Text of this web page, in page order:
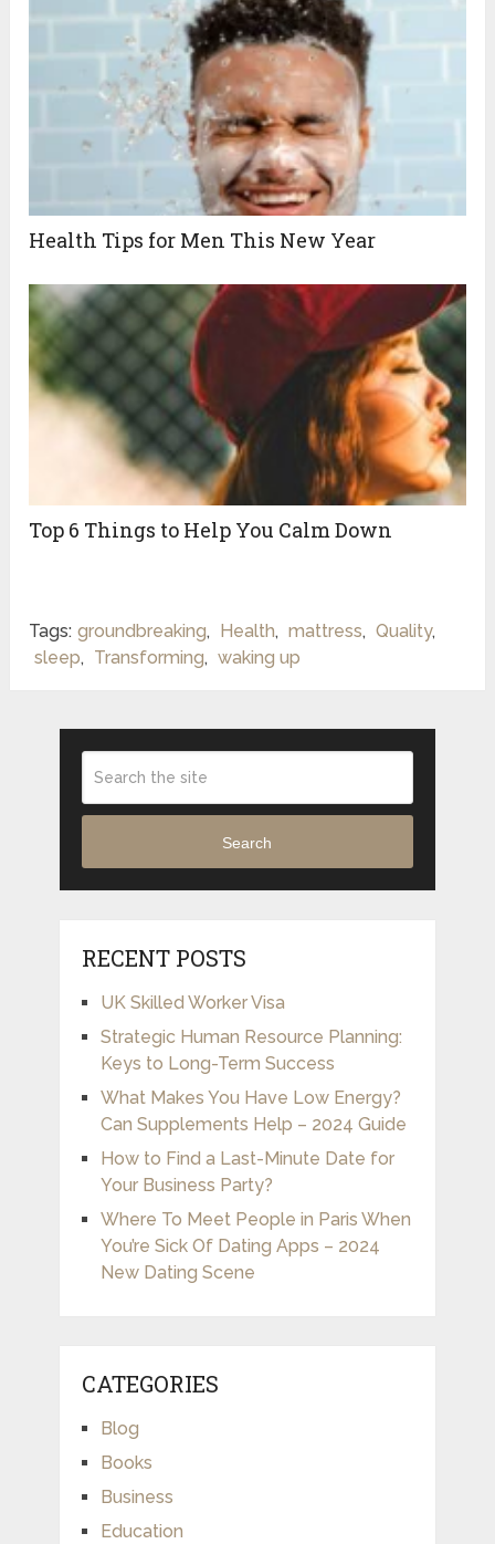
Health Tips for Men This New Year
Top 6 Things to Help You Calm Down
Tags: groundbreaking, Health, mattress, Quality,
sleep, Transforming, waking up
Search
RECENT POSTS
UK Skilled Worker Visa
Strategic Human Resource Planning:
Keys to Long-Term Success
What Makes You Have Low Energy?
Can Supplements Help – 2024 Guide
How to Find a Last-Minute Date for
Your Business Party?
Where To Meet People in Paris When
You’re Sick Of Dating Apps – 2024
New Dating Scene
CATEGORIES
Blog
Books
Business
Education